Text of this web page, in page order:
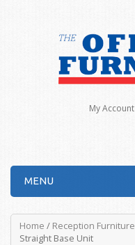
My Account
MENU
Home / Reception Furniture
Straight Base Unit